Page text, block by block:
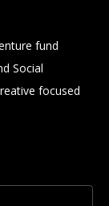
fund
Social
focused